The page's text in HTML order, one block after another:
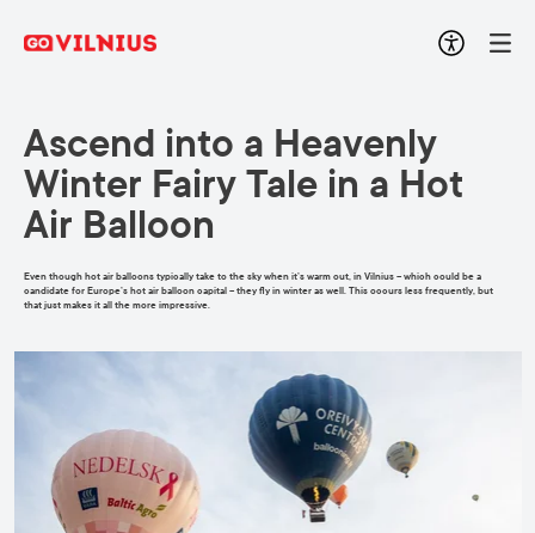
Ascend into a Heavenly
Winter Fairy Tale in a Hot
Air Balloon
Even though hot air balloons typically take to the sky when it’s warm out, in Vilnius – which could be a
candidate for Europe’s hot air balloon capital – they fly in winter as well. This occurs less frequently, but
that just makes it all the more impressive.